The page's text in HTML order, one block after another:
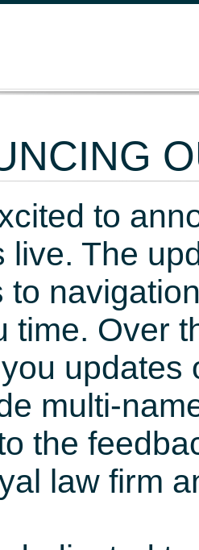
to
live. The
to
time. Over
updates
multi-
the
law firm